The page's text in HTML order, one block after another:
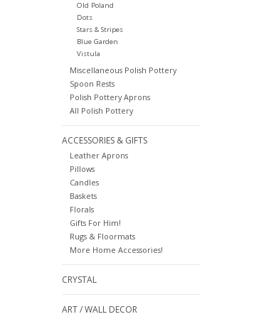
Old Poland
Dots
Stars & Stripes
Blue Garden
Vistula
Miscellaneous Polish Pottery
Spoon Rests
Polish Pottery Aprons
All Polish Pottery
ACCESSORIES & GIFTS
Leather Aprons
Pillows
Candles
Baskets
Florals
Gifts For Him!
Rugs & Floormats
More Home Accessories!
CRYSTAL
ART / WALL DECOR